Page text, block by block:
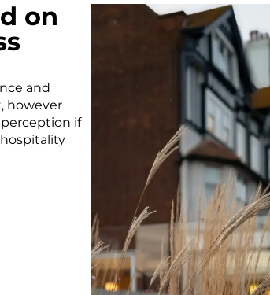
on
and
however
if